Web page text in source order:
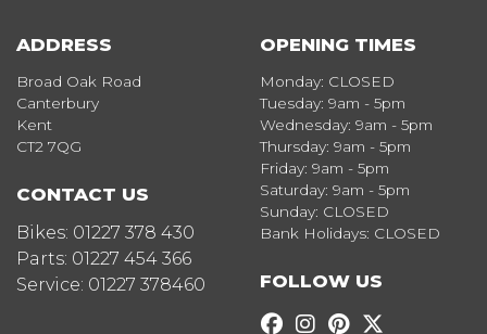
ADDRESS
Broad Oak Road
Canterbury
Kent
CT2 7QG
CONTACT US
Bikes: 01227 378 430
Parts: 01227 454 366
Service: 01227 378460
OPENING TIMES
Monday: CLOSED
Tuesday: 9am - 5pm
Wednesday: 9am - 5pm
Thursday: 9am - 5pm
Friday: 9am - 5pm
Saturday: 9am - 5pm
Sunday: CLOSED
Bank Holidays: CLOSED
FOLLOW US